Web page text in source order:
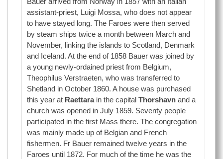
assistant-priest, Luigi Mossa, who does not appear
to have stayed long. The Faroes were then served
by steam ships twice a month between March and
November, linking the islands to Scotland, Denmark
and Iceland. At the end of 1858 Bauer was joined by
a young newly-ordained priest from Belgium,
Theophilus Verstraeten, who was transferred to
Shetland in October 1860. A house was purchased
this year at Raettarain the capitalThorshavn and a
church was opened in July 1859. Seventy people
participated in the first Mass there. The congregation
was mainly made up of Belgian and French
fishermen. Fr Bauer remained twelve years in the
Faroes until 1872. For much of the time he was the